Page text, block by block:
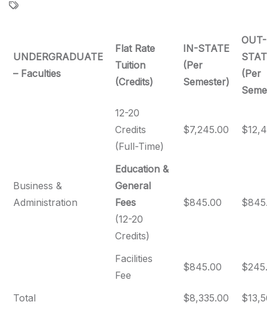
UNDERGRADUATE
– Faculties
Flat Rate
Tuition
(Credits)
IN-STATE
(Per
Semester)
OUT-
(Per
Business &
Administration
12-20
Credits
(Full-Time)
$7,245.00
Education &
General
Fees
(12-20
Credits)
$845.00
Facilities
Fee
$845.00
Total $8,335.00